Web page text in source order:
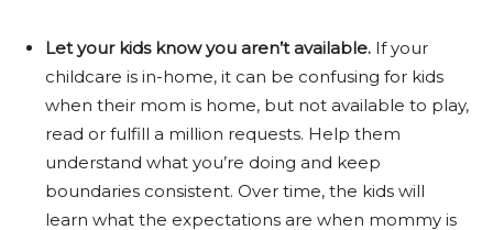
Let your kids know you aren’t available. If your
childcare is in-home, it can be confusing for kids
when their mom is home, but not available to play,
read or fulfill a million requests. Help them
understand what you’re doing and keep
boundaries consistent. Over time, the kids will
learn what the expectations are when mommy is